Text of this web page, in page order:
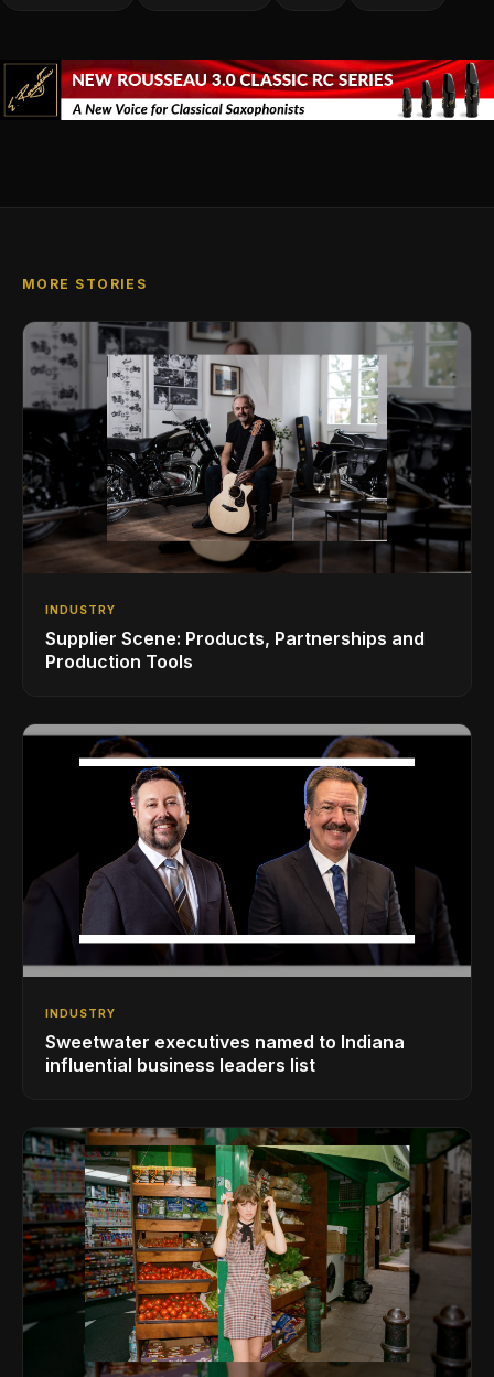
MORE STORIES
INDUSTRY
Supplier Scene: Products, Partnerships and
Production Tools
INDUSTRY
Sweetwater executives named to Indiana
influential business leaders list